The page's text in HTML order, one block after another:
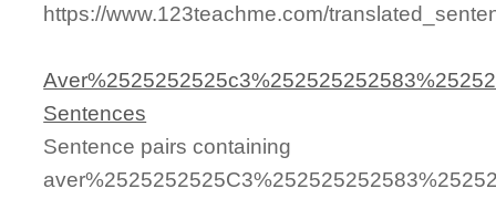
https://www.123teachme.com/
Sentences
Sentence pairs containing